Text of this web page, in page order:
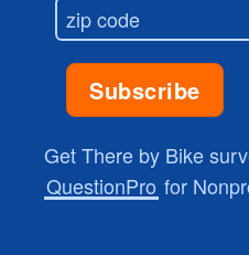
Get There by Bike
QuestionPro for